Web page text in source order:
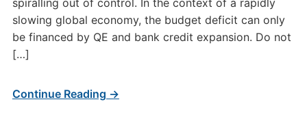
spiralling out of control. In the context of a rapidly
slowing global economy, the budget deficit can only
be financed by QE and bank credit expansion. Do not
[…]
Continue Reading →